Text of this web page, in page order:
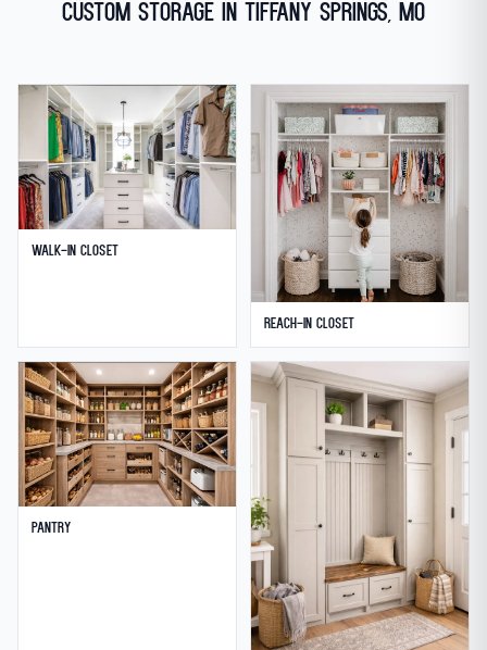
Custom Storage in Tiffany Springs, MO
Walk-in Closet
Reach-in Closet
Pantry